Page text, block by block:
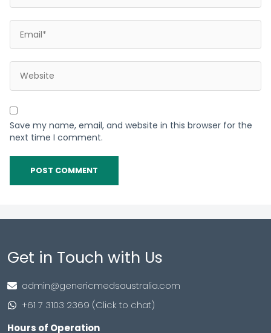
Save my name, email, and website in this browser for the
next time I comment.
Get in Touch with Us
admin@genericmedsaustralia.com
+61 7 3103 2369 (Click to chat)
Hours of Operation